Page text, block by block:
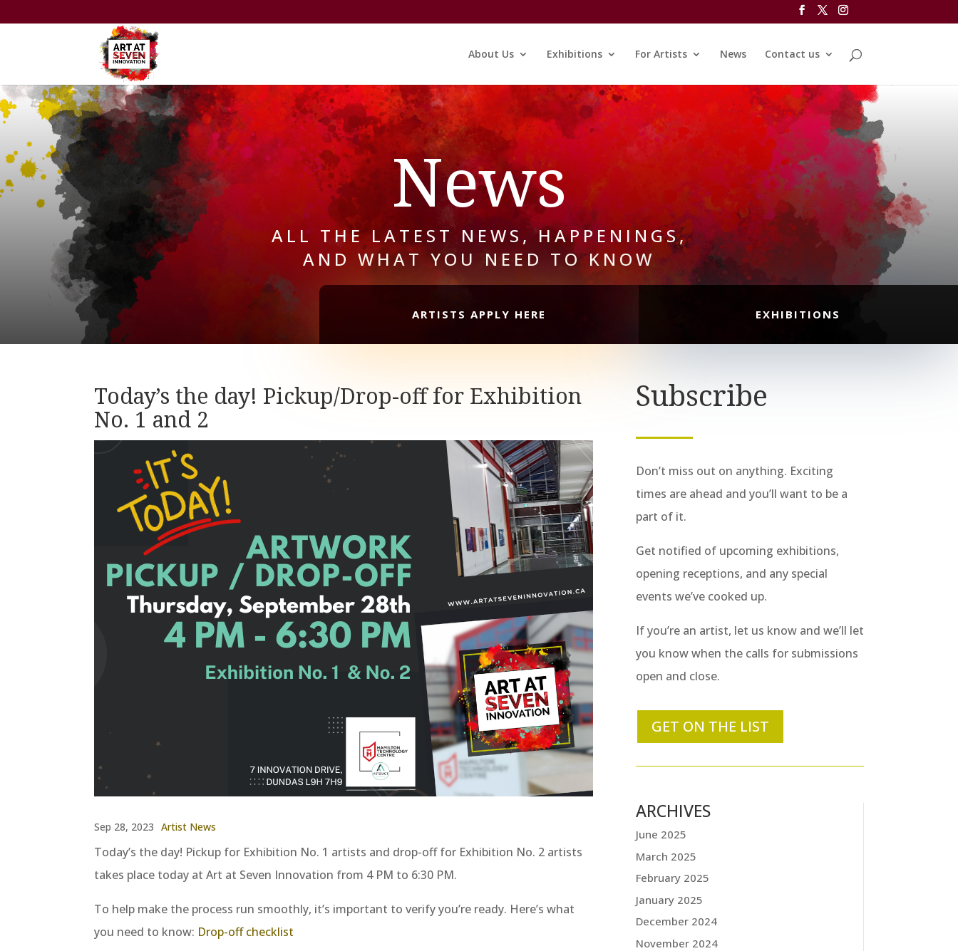
About Us Exhibitions For Artists News Contact us
News
ALL THE LATEST NEWS, HAPPENINGS,
AND WHAT YOU NEED TO KNOW
ARTISTS APPLY HERE EXHIBITIONS
Today’s the day! Pickup/Drop-off for Exhibition
No. 1 and 2
Sep 28, 2023 Artist News
Today’s the day! Pickup for Exhibition No. 1 artists and drop-off for Exhibition No. 2 artists
takes place today at Art at Seven Innovation from 4 PM to 6:30 PM.
To help make the process run smoothly, it’s important to verify you’re ready. Here’s what
you need to know: Drop-off checklist
Subscribe
Don’t miss out on anything. Exciting
times are ahead and you’ll want to be a
part of it.
Get notified of upcoming exhibitions,
opening receptions, and any special
events we’ve cooked up.
If you’re an artist, let us know and we’ll let
you know when the calls for submissions
open and close.
GET ON THE LIST
ARCHIVES
June 2025
March 2025
February 2025
January 2025
December 2024
November 2024